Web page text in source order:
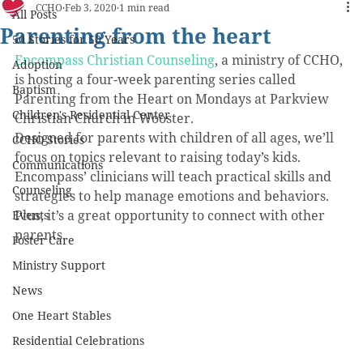
All Posts
50 Stories for 50 Years
Adoption
Baptism
Children's Residential Center
CCHO Stories
Communications
Counseling
Events
Foster Care
Ministry Support
News
One Heart Stables
Residential Celebrations
Parenting from the heart
CCHOFeb 3, 2020 1 min read
Encompass Christian Counseling, a ministry of CCHO,
is hosting a four-week parenting series called
Parenting from the Heart on Mondays at Parkview
Christian Church in Wooster.
Designed for parents with children of all ages, we’ll
focus on topics relevant to raising today’s kids.
Encompass’ clinicians will teach practical skills and
strategies to help manage emotions and behaviors.
Plus, it’s a great opportunity to connect with other
parents.